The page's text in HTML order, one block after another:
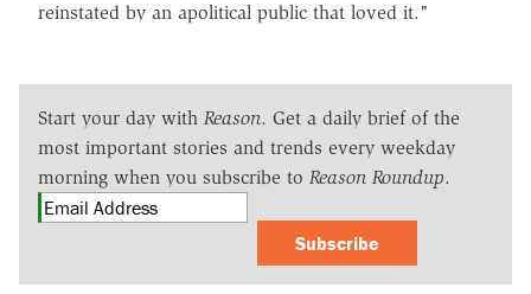
reinstated by an apolitical public that loved it."
Start your day with Reason. Get a daily brief of the
most important stories and trends every weekday
morning when you subscribe to Reason Roundup.
Subscribe